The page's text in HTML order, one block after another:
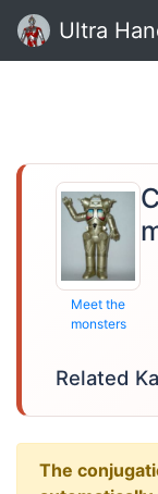
Ultra
Meet the
monsters
Related
The